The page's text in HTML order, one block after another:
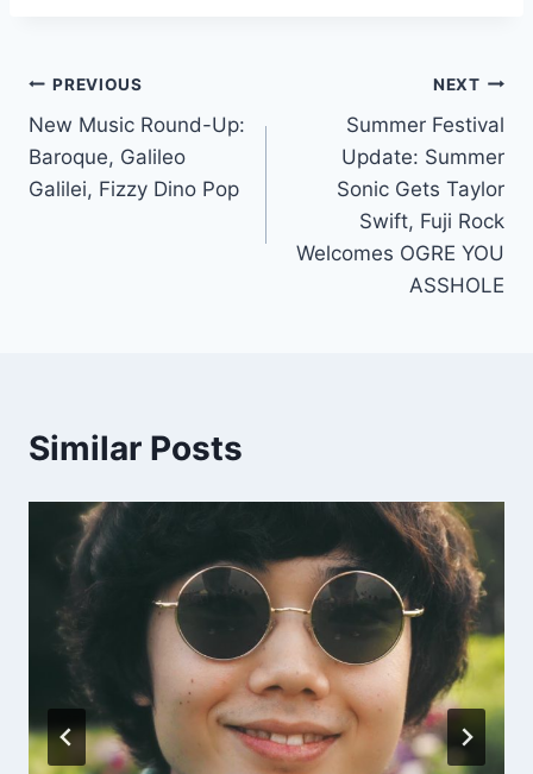
Post
navigation
PREVIOUS
New Music Round-Up:
Baroque, Galileo
Galilei, Fizzy Dino Pop
NEXT
Summer Festival
Update: Summer
Sonic Gets Taylor
Swift, Fuji Rock
Welcomes OGRE YOU
ASSHOLE
Similar Posts